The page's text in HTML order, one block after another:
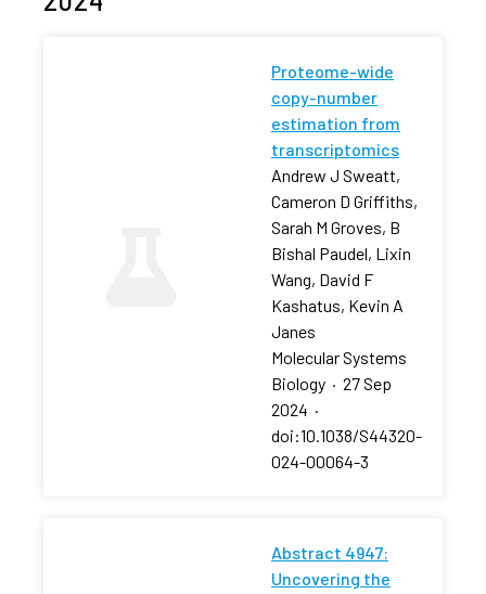
Proteome-wide
copy-number
estimation from
transcriptomics
Andrew J Sweatt,
Cameron D Griffiths,
Sarah M Groves, B
Bishal Paudel, Lixin
Wang, David F
Kashatus, Kevin A
Janes
Molecular Systems
Biology · 27 Sep
2024 ·
doi:10.1038/S44320-
024-00064-3
Abstract 4947:
Uncovering the